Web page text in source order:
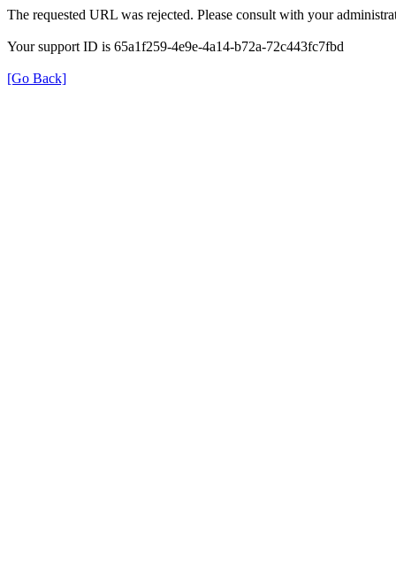
The requested URL was rejected. Please consult with your
Your support ID is 65a1f259-4e9e-4a14-b72a-72c443fc7fbd
[Go Back]